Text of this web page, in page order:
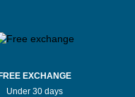
FREE EXCHANGE
Under 30 days